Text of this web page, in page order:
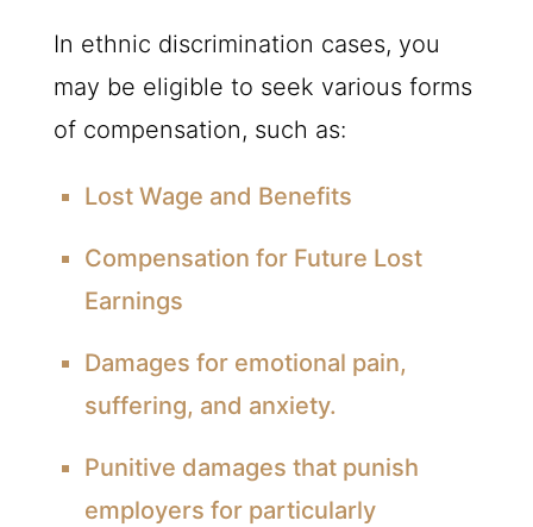
In ethnic discrimination cases, you
may be eligible to seek various forms
of compensation, such as:
Lost Wage and Benefits
Compensation for Future Lost
Earnings
Damages for emotional pain,
suffering, and anxiety.
Punitive damages that punish
employers for particularly